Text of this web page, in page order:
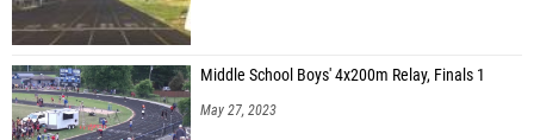
Middle School Boys' 4x200m Relay, Finals 1
May 27, 2023